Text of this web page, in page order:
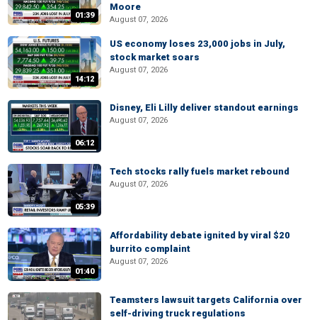
01:39
Moore
August 07, 2026
14:12
US economy loses 23,000 jobs in July,
stock market soars
August 07, 2026
06:12
Disney, Eli Lilly deliver standout earnings
August 07, 2026
05:39
Tech stocks rally fuels market rebound
August 07, 2026
01:40
Affordability debate ignited by viral $20
burrito complaint
August 07, 2026
Teamsters lawsuit targets California over
self-driving truck regulations